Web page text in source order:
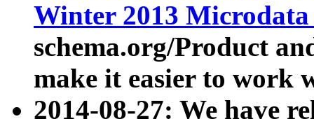
Winter 2013
schema.org/Product
make it easier to work
2014-08-27: We have